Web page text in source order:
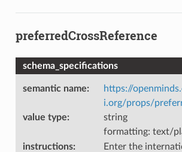
preferredCrossReference
schema_specifications
semantic name:
https://
i.org/props/
value type:
string
formatting: text/
instructions:
Enter the